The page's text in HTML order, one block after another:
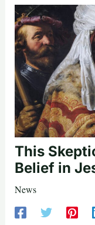
This
Belief in
News